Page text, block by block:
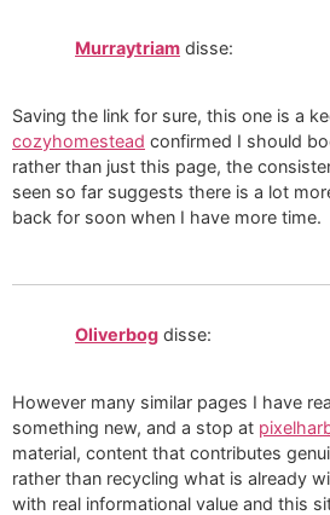
Murraytriam disse:
Saving the link for sure, this one is a
cozyhomestead confirmed I should
rather than just this page, the
seen so far suggests there is a lot
back for soon when I have more time.
Oliverbog disse:
However many similar pages I have
something new, and a stop at
material, content that contributes
rather than recycling what is already
with real informational value and this